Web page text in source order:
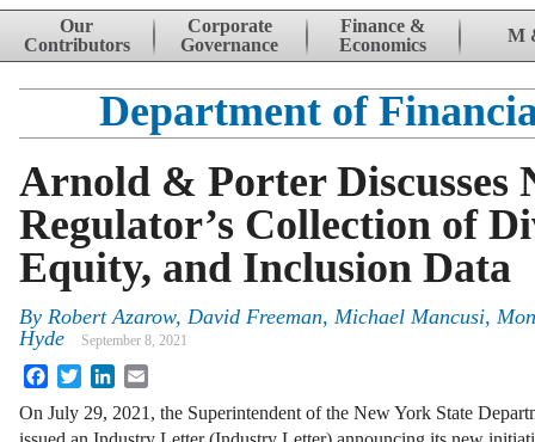
Skip to content
Our
Contributors
Corporate
Governance
Finance &
Economics
M
Department of
Arnold & Porter Discusses
Regulator’s Collection of
Equity, and Inclusion Data
By Robert Azarow, David Freeman, Michael Mancusi,
Hyde
September 8, 2021
FacebookTwitterLinkedIn
On July 29, 2021, the Superintendent of the New York State